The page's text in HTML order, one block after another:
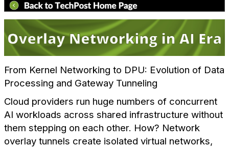
From Kernel Networking to DPU: Evolution of Data
Processing and Gateway Tunneling
Cloud providers run huge numbers of concurrent
AI workloads across shared infrastructure without
them stepping on each other. How? Network
overlay tunnels create isolated virtual networks,